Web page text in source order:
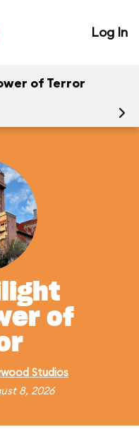
Log In
of Terror
of
Studios
8, 2026